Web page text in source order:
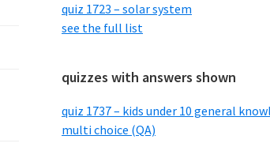
quiz 1723 – solar system
see the full list
quizzes with answers shown
quiz 1737 – kids under 10 general
multi choice (QA)